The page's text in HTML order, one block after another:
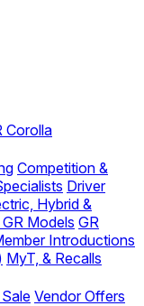
Corolla
Competition &
Driver
Hybrid &
Models GR
Introductions
MyT, & Recalls
Vendor Offers